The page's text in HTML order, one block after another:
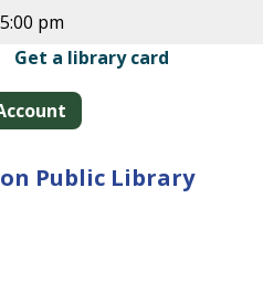
Skip
main
content
pm
Get a library card